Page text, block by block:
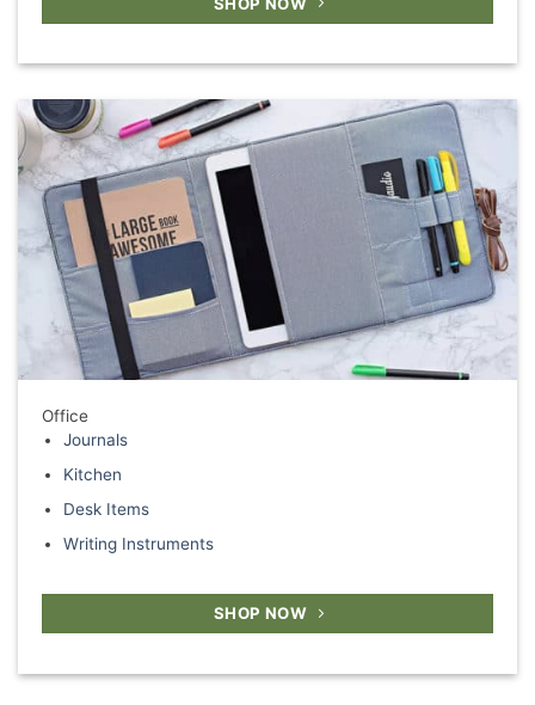
Office
Journals
Kitchen
Desk Items
Writing Instruments
SHOP NOW